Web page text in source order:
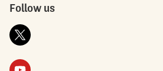
Follow us